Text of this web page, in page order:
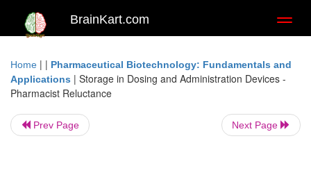
BrainKart.com
Home | | Pharmaceutical Biotechnology: Fundamentals and
Applications | Storage in Dosing and Administration Devices -
Pharmacist Reluctance
Prev Page Next Page